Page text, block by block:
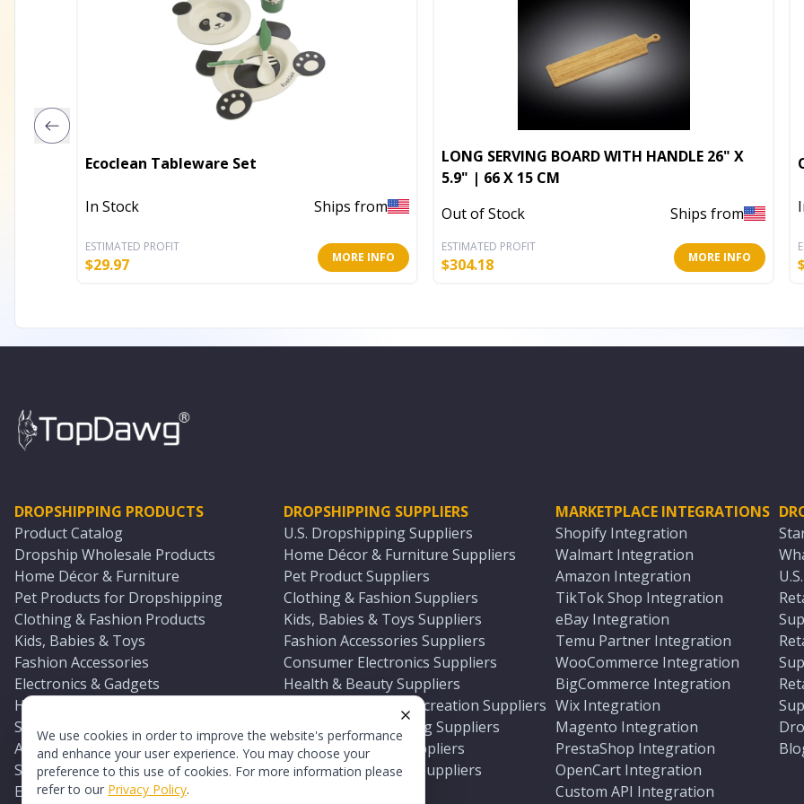
We use cookies in order to improve the website's performance
and enhance your user experience. You may choose your
preference to this use of cookies. For more information please
refer to our Privacy Policy.
Ecoclean Tableware Set
In Stock Ships from
ESTIMATED PROFIT
$29.97 MORE INFO
LONG SERVING BOARD WITH HANDLE 26" X
5.9" | 66 X 15 CM
Out of Stock
Ships from
ESTIMATED PROFIT
$304.18 MORE INFO
DROPSHIPPING PRODUCTS
Product Catalog
Dropship Wholesale Products
Home Décor & Furniture
Pet Products for Dropshipping
Clothing & Fashion Products
Kids, Babies & Toys
Fashion Accessories
Electronics & Gadgets
Health & Beauty Products
Sports & Outdoors
Automotive & Boating Supplies
Seasonal & Party Products
Equestrian & Ranch Products
DROPSHIPPING SUPPLIERS
U.S. Dropshipping Suppliers
Home Décor & Furniture Suppliers
Pet Product Suppliers
Clothing & Fashion Suppliers
Kids, Babies & Toys Suppliers
Fashion Accessories Suppliers
Consumer Electronics Suppliers
Health & Beauty Suppliers
Sports & Outdoor Recreation Suppliers
Automotive & Boating Suppliers
Seasonal & Party Suppliers
Equestrian & Ranch Suppliers
MARKETPLACE INTEGRATIONS
Shopify Integration
Walmart Integration
Amazon Integration
TikTok Shop Integration
eBay Integration
Temu Partner Integration
WooCommerce Integration
BigCommerce Integration
Wix Integration
Magento Integration
PrestaShop Integration
OpenCart Integration
Custom API Integration